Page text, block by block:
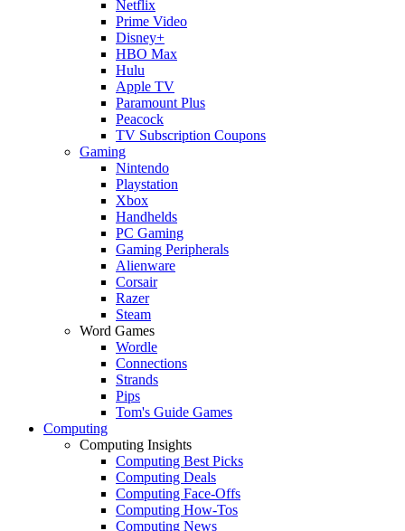
Netflix
Prime Video
Disney+
HBO Max
Hulu
Apple TV
Paramount Plus
Peacock
TV Subscription Coupons
Gaming
Nintendo
Playstation
Xbox
Handhelds
PC Gaming
Gaming Peripherals
Alienware
Corsair
Razer
Steam
Word Games
Wordle
Connections
Strands
Pips
Tom's Guide Games
Computing
Computing Insights
Computing Best Picks
Computing Deals
Computing Face-Offs
Computing How-Tos
Computing News